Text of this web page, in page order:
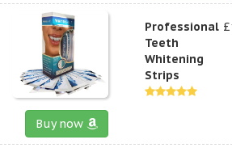
Professional
Teeth
Whitening
Strips
Buy now